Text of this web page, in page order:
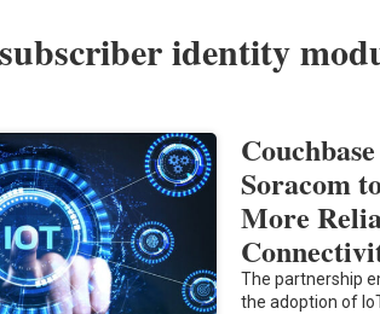
identity
Soracom
More
The partnership
the adoption of